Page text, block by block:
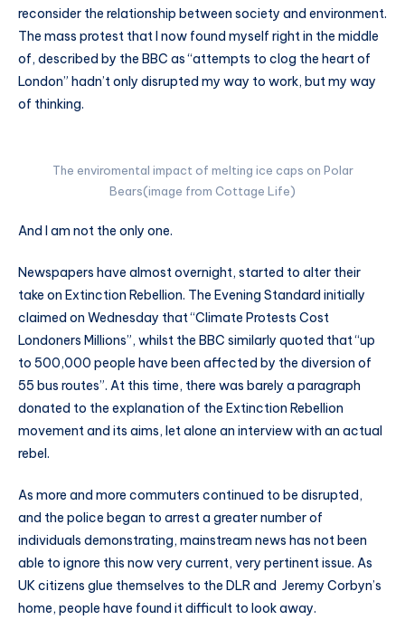
reconsider the relationship between society and environment.
The mass protest that I now found myself right in the middle
of, described by the BBC as “attempts to clog the heart of
London” hadn’t only disrupted my way to work, but my way
of thinking.
The enviromental impact of melting ice caps on Polar
Bears(image from Cottage Life)
And I am not the only one.
Newspapers have almost overnight, started to alter their
take on Extinction Rebellion. The Evening Standard initially
claimed on Wednesday that “Climate Protests Cost
Londoners Millions”, whilst the BBC similarly quoted that “up
to 500,000 people have been affected by the diversion of
55 bus routes”. At this time, there was barely a paragraph
donated to the explanation of the Extinction Rebellion
movement and its aims, let alone an interview with an actual
rebel.
As more and more commuters continued to be disrupted,
and the police began to arrest a greater number of
individuals demonstrating, mainstream news has not been
able to ignore this now very current, very pertinent issue. As
UK citizens glue themselves to the DLR and Jeremy Corbyn’s
home, people have found it difficult to look away.